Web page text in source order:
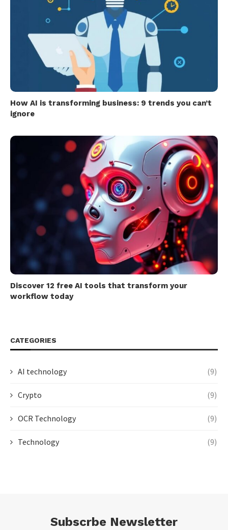
How AI is transforming business: 9 trends you can’t
ignore
Discover 12 free AI tools that transform your
workflow today
CATEGORIES
AI technology (9)
Crypto (9)
OCR Technology (9)
Technology (9)
Subscrbe Newsletter